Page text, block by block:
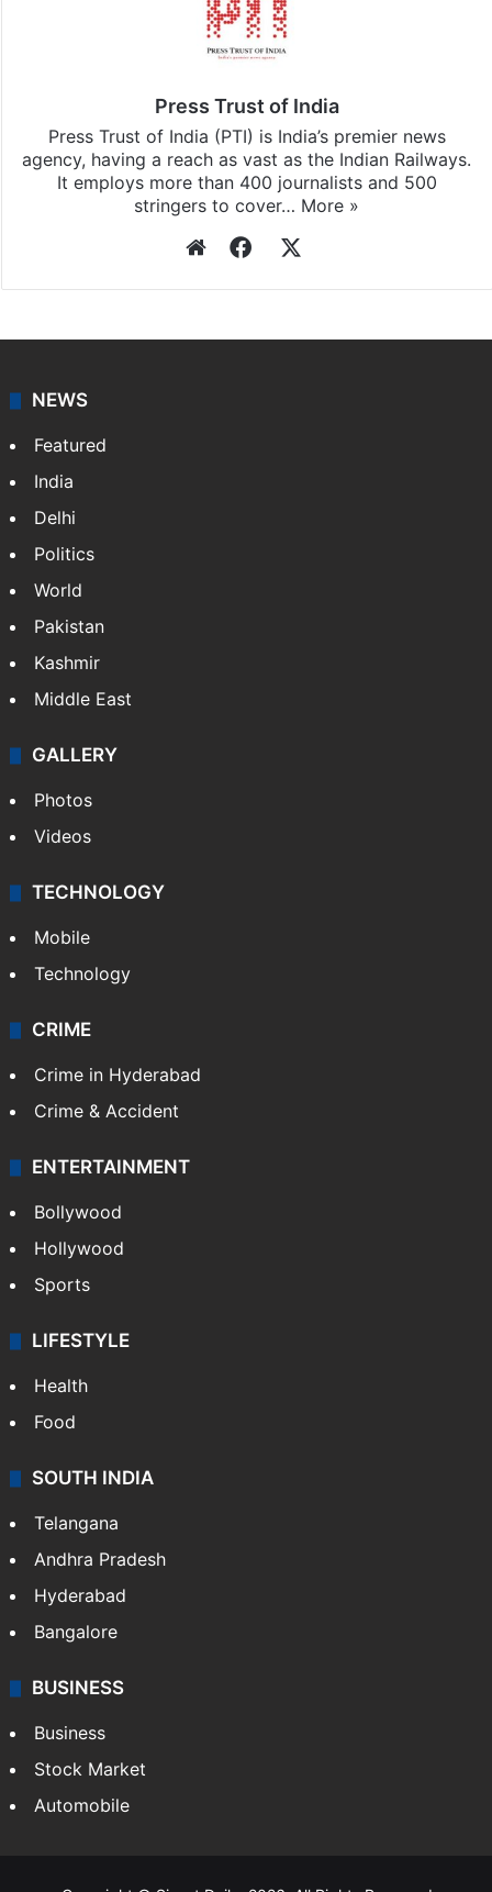
Press Trust of India
Press Trust of India (PTI) is India’s premier news
agency, having a reach as vast as the Indian Railways.
It employs more than 400 journalists and 500
stringers to cover… More »
WebsiteFacebook
NEWS
Featured
India
Delhi
Politics
World
Pakistan
Kashmir
Middle East
GALLERY
Photos
Videos
TECHNOLOGY
Mobile
Technology
CRIME
Crime in Hyderabad
Crime & Accident
ENTERTAINMENT
Bollywood
Hollywood
Sports
LIFESTYLE
Health
Food
SOUTH INDIA
Telangana
Andhra Pradesh
Hyderabad
Bangalore
BUSINESS
Business
Stock Market
Automobile